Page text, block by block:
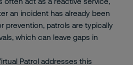
an incident has already been
prevention, patrols are typically
which can leave gaps in
Patrol addresses this